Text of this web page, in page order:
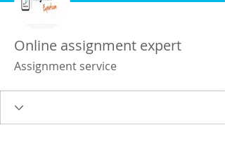
Online assignment expert
Assignment service